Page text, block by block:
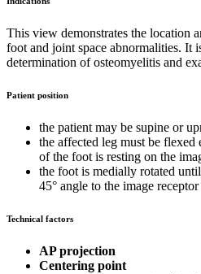
This view demonstrates the location
foot and joint space abnormalities. It
determination of osteomyelitis and
Patient position
the patient may be supine or
the affected leg must be flexed
of the foot is resting on the
the foot is medially rotated
45° angle to the image receptor
Technical factors
AP projection
Centering point